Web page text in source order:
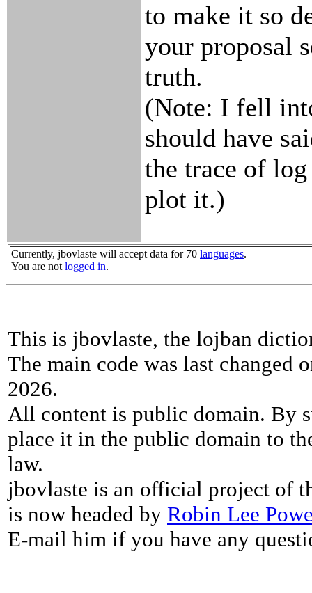
to make it so
your proposal
truth.
(Note: I fell
should have
the trace of
plot it.)
Currently, jbovlaste will accept data for 70 languages.
You are not logged in.
This is jbovlaste, the lojban
The main code was last changed
2026.
All content is public domain. By
place it in the public domain to
law.
jbovlaste is an official project of
is now headed by Robin Lee
E-mail him if you have any